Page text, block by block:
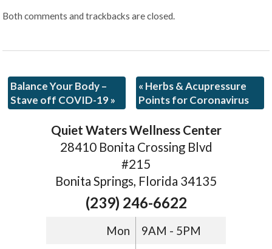
Both comments and trackbacks are closed.
Balance Your Body –
Stave off COVID-19»
« Herbs & Acupressure
Points for Coronavirus
Quiet Waters Wellness Center
28410 Bonita Crossing Blvd
#215
Bonita Springs, Florida 34135
(239) 246-6622
Mon 9AM - 5PM